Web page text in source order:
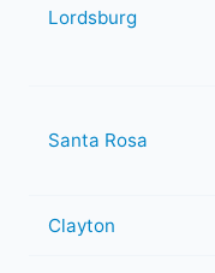
Lordsburg
Santa Rosa
Clayton